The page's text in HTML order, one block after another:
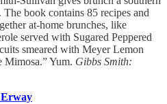
book contains 85 recipes and
at-home brunches, like
served with Sugared Peppered
smeared with Meyer Lemon
Mimosa.” Yum. Gibbs Smith: